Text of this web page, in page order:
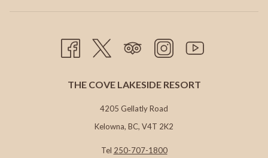
THE COVE LAKESIDE RESORT
4205 Gellatly Road
Kelowna, BC, V4T 2K2
Tel 250-707-1800